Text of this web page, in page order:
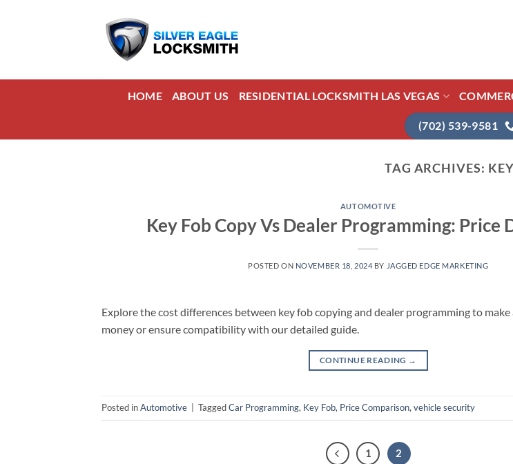
HOME ABOUT US RESIDENTIAL LOCKSMITH LAS VEGAS
(702) 539-9581
TAG ARCHIVES:
AUTOMOTIVE
Key Fob Copy Vs Dealer Programming: Price
POSTED ON NOVEMBER 18, 2024 BY JAGGED EDGE MARKETING
Explore the cost differences between key fob copying and dealer programming to make
money or ensure compatibility with our detailed guide.
CONTINUE READING →
Posted inAutomotive TaggedCar Programming, Key Fob, Price Comparison,vehicle security
1 2